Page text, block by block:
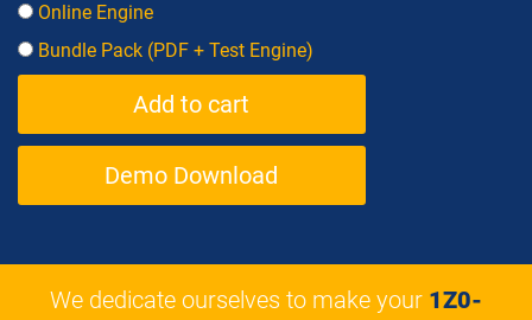
Online Engine
Bundle Pack (PDF + Test Engine)
Demo Download
We dedicate ourselves to make your 1Z0-